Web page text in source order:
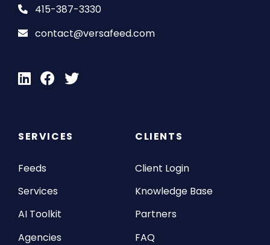
415-387-3330
contact@versafeed.com
SERVICES
Feeds
Services
AI Toolkit
Agencies
CLIENTS
Client Login
Knowledge Base
Partners
FAQ